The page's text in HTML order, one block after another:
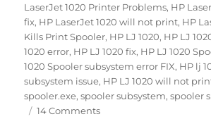
LaserJet 1020 Printer Problems, HP
fix, HP LaserJet 1020 will not print, HP
Kills Print Spooler, HP LJ 1020, HP LJ
1020 error, HP LJ 1020 fix, HP LJ 1020
1020 Spooler subsystem error FIX, HP lj
subsystem issue, HP LJ 1020 will not
spooler.exe,spooler subsystem,spooler
14 Commentson